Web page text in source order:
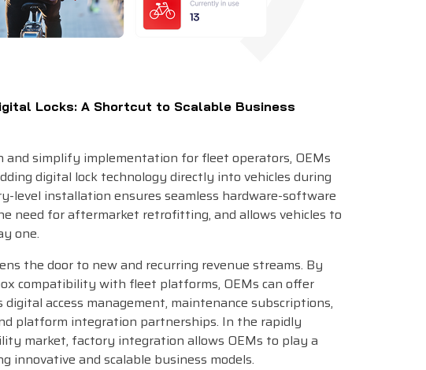
Locks: A Shortcut to Scalable Business
and simplify implementation for fleet operators, OEMs
digital lock technology directly into vehicles during
level installation ensures seamless hardware-software
need for aftermarket retrofitting, and allows vehicles to
one.
the door to new and recurring revenue streams. By
compatibility with fleet platforms, OEMs can offer
digital access management, maintenance subscriptions,
platform integration partnerships. In the rapidly
market, factory integration allows OEMs to play a
innovative and scalable business models.